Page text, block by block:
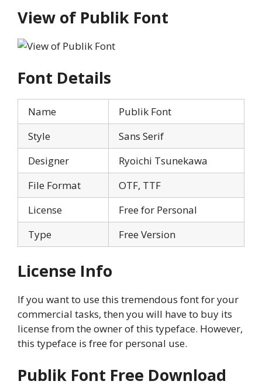
View of Publik Font
Font Details
Name
Publik Font
Style
Sans Serif
Designer
Ryoichi Tsunekawa
File Format
OTF, TTF
License
Free for Personal
Type
Free Version
License Info
If you want to use this tremendous font for your
commercial tasks, then you will have to buy its
license from the owner of this typeface. However,
this typeface is free for personal use.
Publik Font Free Download